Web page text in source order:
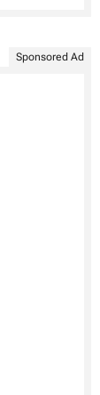
Sponsored Ad